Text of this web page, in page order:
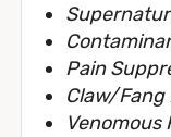
Pain
Claw/